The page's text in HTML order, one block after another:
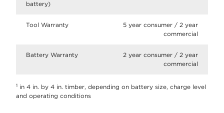
battery)
Tool Warranty
5 year consumer / 2 year
commercial
Battery Warranty
2 year consumer / 2 year
commercial
1 in 4 in. by 4 in. timber, depending on battery size, charge level
and operating conditions